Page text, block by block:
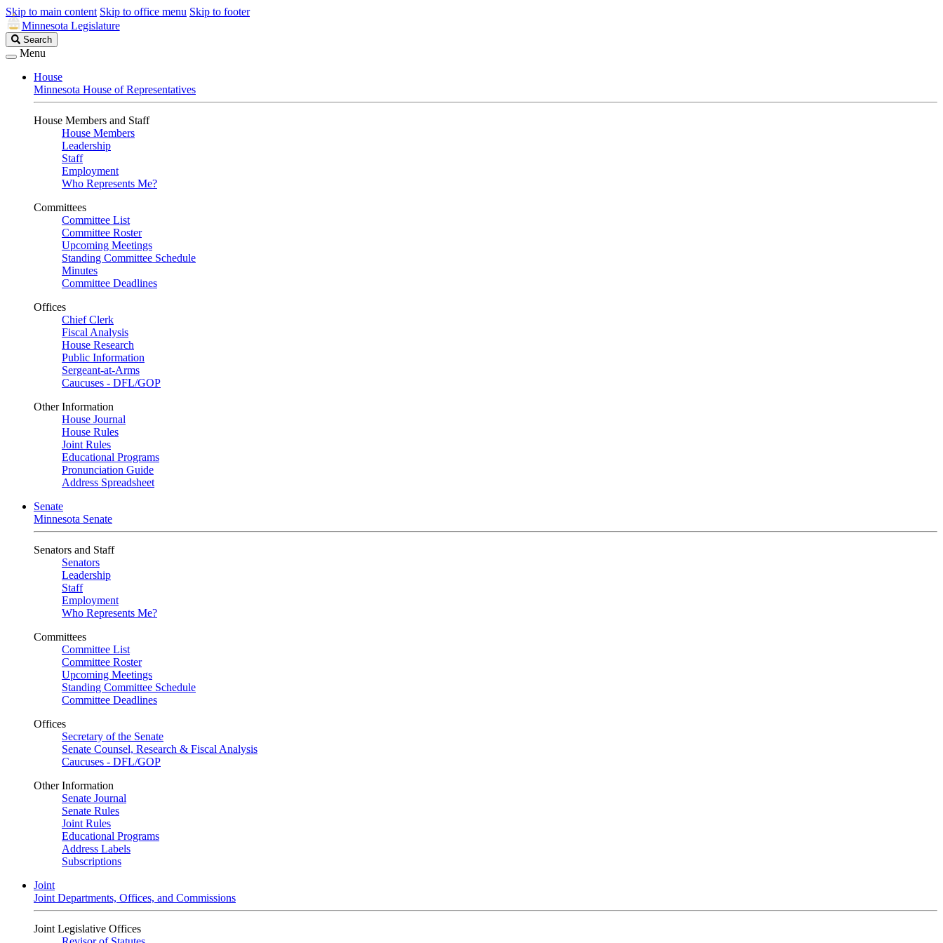
Skip to main content Skip to office menu Skip to footer
Minnesota Legislature
Search
Legislature
Search
Menu
House
Minnesota House of Representatives
House Members and Staff
House Members
Leadership
Staff
Employment
Who Represents Me?
Committees
Committee List
Committee Roster
Upcoming Meetings
Standing Committee Schedule
Minutes
Committee Deadlines
Offices
Chief Clerk
Fiscal Analysis
House Research
Public Information
Sergeant-at-Arms
Caucuses - DFL/GOP
Other Information
House Journal
House Rules
Joint Rules
Educational Programs
Pronunciation Guide
Address Spreadsheet
Senate
Minnesota Senate
Senators and Staff
Senators
Leadership
Staff
Employment
Who Represents Me?
Committees
Committee List
Committee Roster
Upcoming Meetings
Standing Committee Schedule
Committee Deadlines
Offices
Secretary of the Senate
Senate Counsel, Research & Fiscal Analysis
Caucuses - DFL/GOP
Other Information
Senate Journal
Senate Rules
Joint Rules
Educational Programs
Address Labels
Subscriptions
Joint
Joint Departments, Offices, and Commissions
Joint Legislative Offices